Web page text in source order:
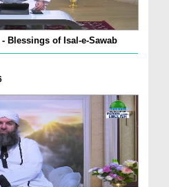
Blessings of Isal-e-Sawab